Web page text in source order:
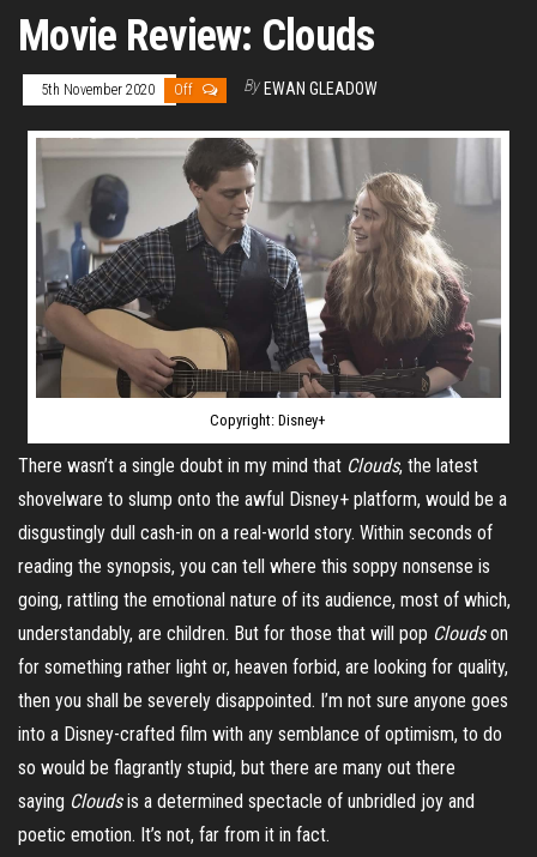
Movie Review: Clouds
5th November 2020 Off By EWAN GLEADOW
Copyright: Disney+
There wasn’t a single doubt in my mind that Clouds, the latest
shovelware to slump onto the awful Disney+ platform, would be a
disgustingly dull cash-in on a real-world story. Within seconds of
reading the synopsis, you can tell where this soppy nonsense is
going, rattling the emotional nature of its audience, most of which,
understandably, are children. But for those that will pop Cloudson
for something rather light or, heaven forbid, are looking for quality,
then you shall be severely disappointed. I’m not sure anyone goes
into a Disney-crafted film with any semblance of optimism, to do
so would be flagrantly stupid, but there are many out there
saying Cloudsis a determined spectacle of unbridled joy and
poetic emotion. It’s not, far from it in fact.